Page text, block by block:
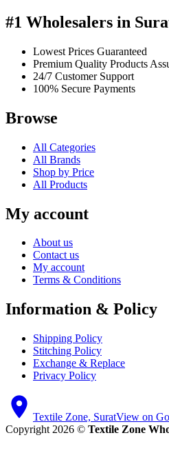
#1 Wholesalers in
Lowest Prices Guaranteed
Premium Quality Products
24/7 Customer Support
100% Secure Payments
Browse
All Categories
All Brands
Shop by Price
All Products
My account
About us
Contact us
My account
Terms & Conditions
Information & Policy
Shipping Policy
Stitching Policy
Exchange & Replace
Privacy Policy
Textile Zone, SuratView on
Copyright 2026 © Textile Zone